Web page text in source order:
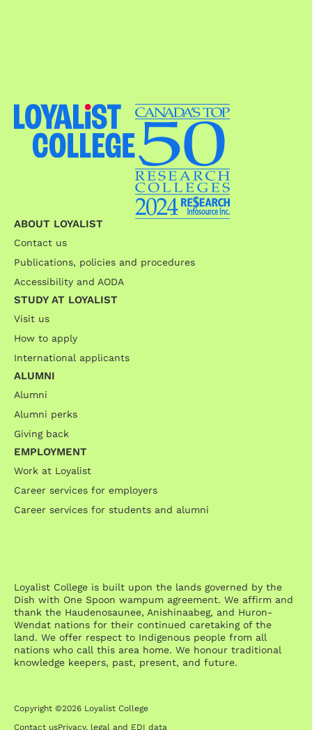
ABOUT LOYALIST
Contact us
Publications, policies and procedures
Accessibility and AODA
STUDY AT LOYALIST
Visit us
How to apply
International applicants
ALUMNI
Alumni
Alumni perks
Giving back
EMPLOYMENT
Work at Loyalist
Career services for employers
Career services for students and alumni
Loyalist College is built upon the lands governed by the
Dish with One Spoon wampum agreement. We affirm and
thank the Haudenosaunee, Anishinaabeg, and Huron-
Wendat nations for their continued caretaking of the
land. We offer respect to Indigenous people from all
nations who call this area home. We honour traditional
knowledge keepers, past, present, and future.
Copyright ©2026 Loyalist College
Contact usPrivacy, legal and EDI data